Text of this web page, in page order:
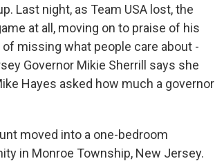
Last night, as Team USA lost, the
at all, moving on to praise of his
missing what people care about -
Governor Mikie Sherrill says she
Hayes asked how much a governor
moved into a one-bedroom
in Monroe Township, New Jersey.